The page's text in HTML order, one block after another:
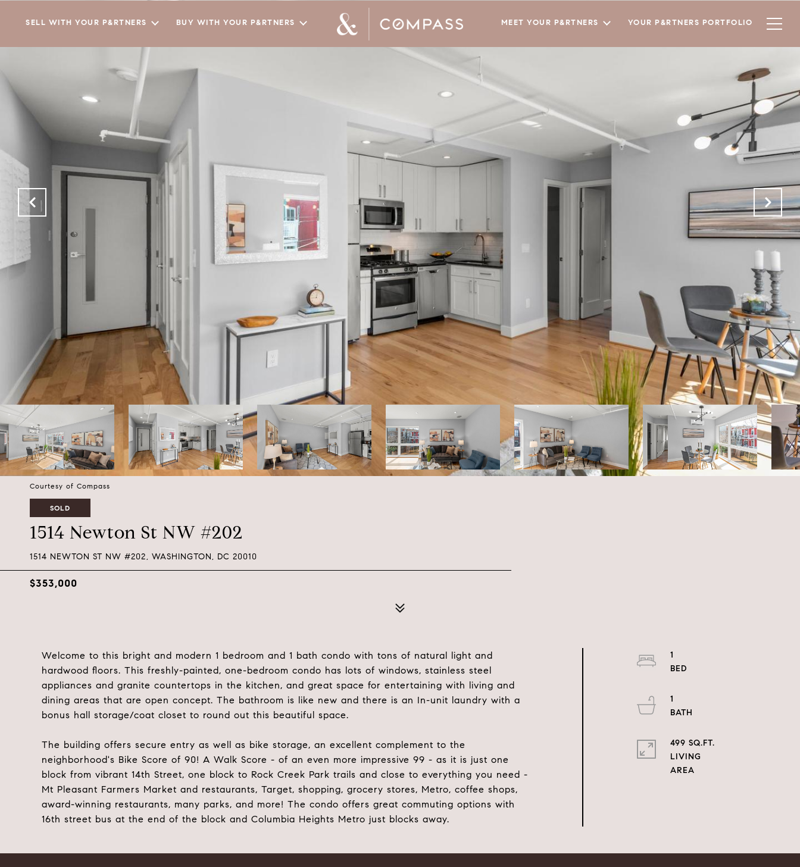
SELL WITH YOUR P&RTNERS BUY WITH YOUR P&RTNERS MEET YOUR P&RTNERS YOUR P&RTNERS PORTFOLIO
Courtesy of Compass
SOLD
1514 Newton St NW #202
1514 NEWTON ST NW #202, WASHINGTON, DC 20010
$353,000
Welcome to this bright and modern 1 bedroom and 1 bath condo with tons of natural light and
hardwood floors. This freshly-painted, one-bedroom condo has lots of windows, stainless steel
appliances and granite countertops in the kitchen, and great space for entertaining with living and
dining areas that are open concept. The bathroom is like new and there is an In-unit laundry with a
bonus hall storage/coat closet to round out this beautiful space.
The building offers secure entry as well as bike storage, an excellent complement to the
neighborhood's Bike Score of 90! A Walk Score - of an even more impressive 99 - as it is just one
block from vibrant 14th Street, one block to Rock Creek Park trails and close to everything you need -
Mt Pleasant Farmers Market and restaurants, Target, shopping, grocery stores, Metro, coffee shops,
award-winning restaurants, many parks, and more! The condo offers great commuting options with
16th street bus at the end of the block and Columbia Heights Metro just blocks away.
1
1
499 SQ.FT.
LIVING